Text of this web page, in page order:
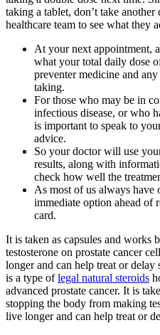
taking a tablet, don’t take another
healthcare team to see what they
At your next appointment,
what your total daily dose
preventer medicine and
taking.
For those who may be in
infectious disease, or who
is important to speak to
advice.
So your doctor will use
results, along with
check how well the
As most of us always have
immediate option ahead of
card.
It is taken as capsules and works
testosterone on prostate cancer
longer and can help treat or
is a type oflegal natural steroids
advanced prostate cancer. It is
stopping the body from making
live longer and can help treat or